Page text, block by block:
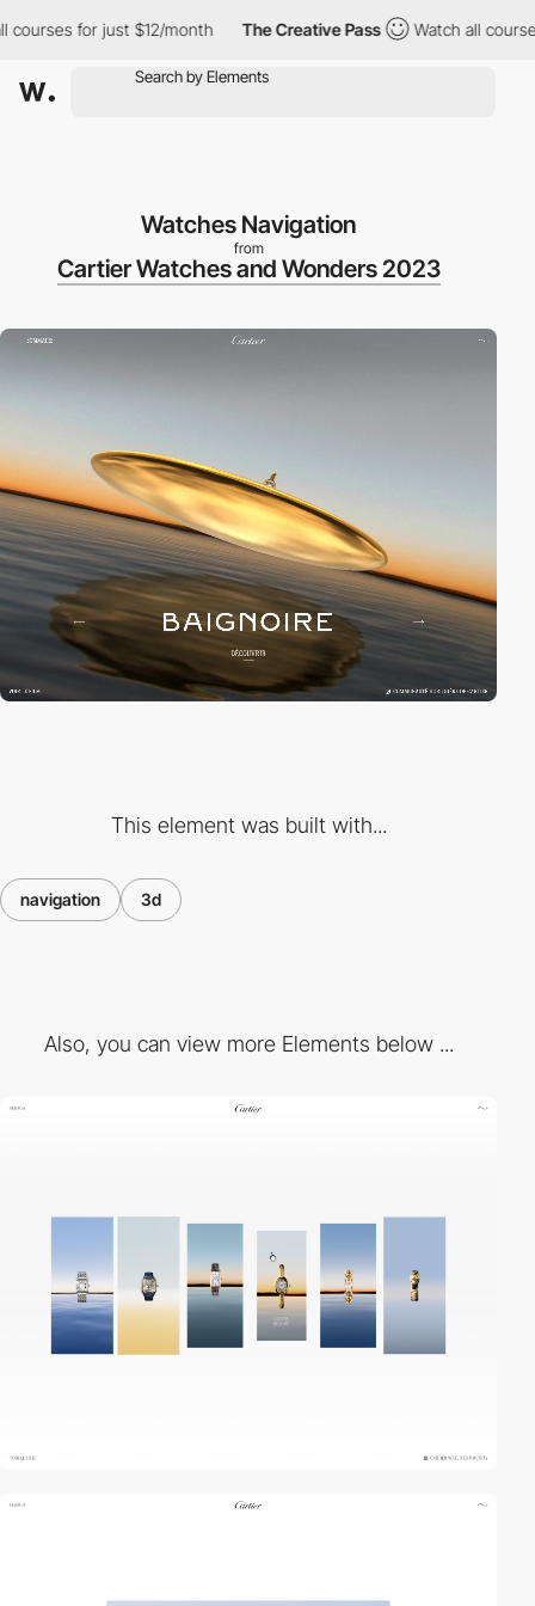
for just $12/month The Creative Pass Watch all courses
Watches Navigation
from
Cartier Watches and Wonders 2023
This element was built with...
navigation 3d
Also, you can view more Elements below ...